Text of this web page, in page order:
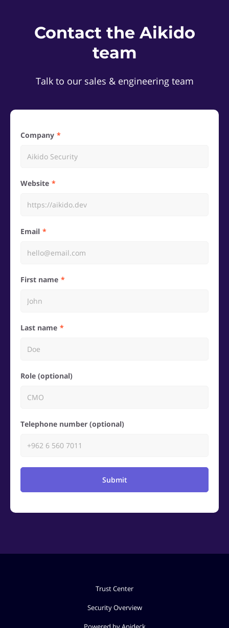
Contact the Aikido
team
Talk to our sales & engineering team
Company
Website
Email
First name
Last name
Role (optional)
Telephone number (optional)
Submit
Trust Center
Security Overview